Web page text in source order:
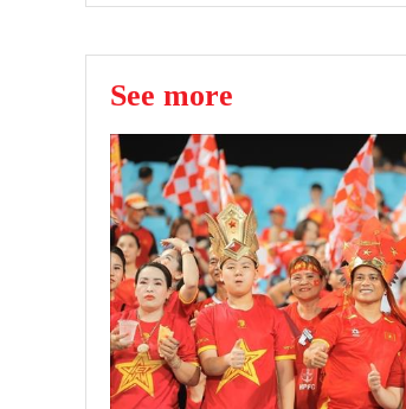
See more